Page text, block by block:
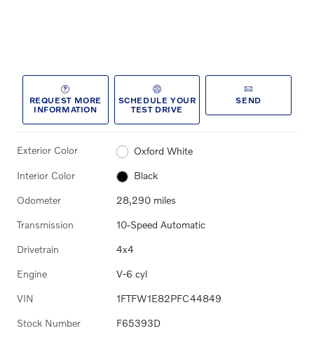
REQUEST MORE
INFORMATION
SCHEDULE YOUR
TEST DRIVE
SEND
Exterior Color Oxford White
Interior Color Black
Odometer 28,290 miles
Transmission 10-Speed Automatic
Drivetrain 4x4
Engine V-6 cyl
VIN 1FTFW1E82PFC44849
Stock Number F65393D